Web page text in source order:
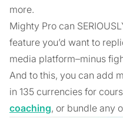
more.
Mighty Pro can
feature you’d want to
media platform–minus
And to this, you can add
in 135 currencies for
coaching, or bundle any